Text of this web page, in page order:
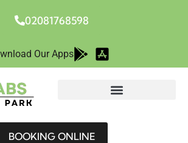
02081768598
Our Apps
BOOKING ONLINE